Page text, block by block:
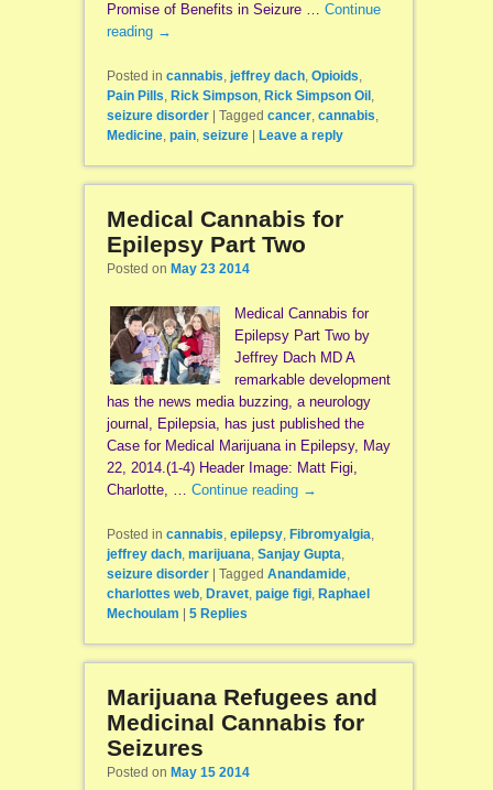
Promise of Benefits in Seizure … Continue
reading →
Posted in cannabis, jeffrey dach, Opioids,
Pain Pills, Rick Simpson, Rick Simpson Oil ,
seizure disorder
Tagged cancer, cannabis,
Medicine, pain, seizure Leave a reply
Medical Cannabis for
Epilepsy Part Two
Posted on May 23 2014
Medical Cannabis for
Epilepsy Part Two by
Jeffrey Dach MD A
remarkable development
has the news media buzzing, a neurology
journal, Epilepsia, has just published the
Case for Medical Marijuana in Epilepsy, May
22, 2014.(1-4) Header Image: Matt Figi,
Charlotte, … Continue reading →
Posted in cannabis epilepsy, Fibromyalgia
jeffrey dach, marijuana Sanjay Gupta
seizure disorder | Tagged Anandamide,
charlottes web, Dravet, paige figi, Raphael
Mechoulam | 5Replies
Marijuana Refugees and
Medicinal Cannabis for
Seizures
Posted on May 15 2014